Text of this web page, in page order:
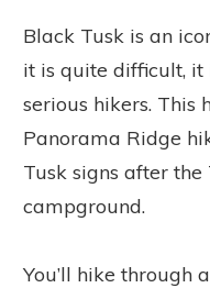
Black Tusk is an
it is quite difficult, it
serious hikers. This
Panorama Ridge
Tusk signs after
campground.
You’ll hike through